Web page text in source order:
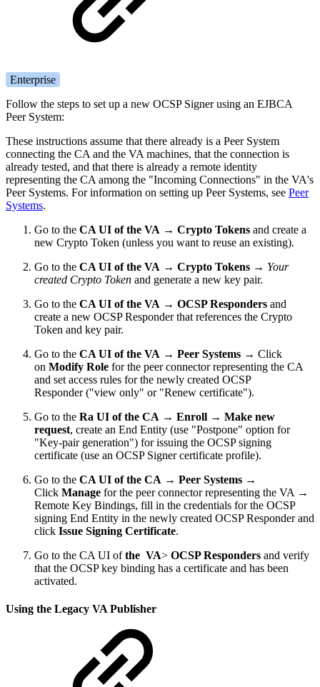
Enterprise
Follow the steps to set up a new OCSP Signer using an EJBCA
Peer System:
These instructions assume that there already is a Peer System
connecting the CA and the VA machines, that the connection is
already tested, and that there is already a remote identity
representing the CA among the "Incoming Connections" in the VA's
Peer Systems. For information on setting up Peer Systems, see Peer
Systems.
Go to the CA UI of the VA → Crypto Tokens and create a
new Crypto Token (unless you want to reuse an existing).
Go to the CA UI of the VA → Crypto Tokens → Your
created Crypto Token and generate a new key pair.
Go to the CA UI of the VA → OCSP Responders and
create a new OCSP Responder that references the Crypto
Token and key pair.
Go to the CA UI of the VA → Peer Systems → Click
on Modify Role for the peer connector representing the CA
and set access rules for the newly created OCSP
Responder ("view only" or "Renew certificate").
Go to the Ra UI of the CA → Enroll → Make new
request, create an End Entity (use "Postpone" option for
"Key-pair generation") for issuing the OCSP signing
certificate (use an OCSP Signer certificate profile).
Go to the CA UI of the CA → Peer Systems →
Click Manage for the peer connector representing the VA →
Remote Key Bindings, fill in the credentials for the OCSP
signing End Entity in the newly created OCSP Responder and
click Issue Signing Certificate.
Go to the CA UI ofthe VA> OCSP Responders and verify
that the OCSP key binding has a certificate and has been
activated.
Using the Legacy VA Publisher